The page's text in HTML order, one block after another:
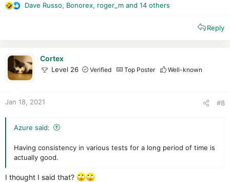
R
n
Dave Russo, Bonorex, roger_m and 14 others
Reply
Cortex
Level 26 Verified Top Poster Well-known
Jan 18, 2021 #8
Azure said:
Having consistency in various tests for a long period of time is
actually good.
I thought I said that?